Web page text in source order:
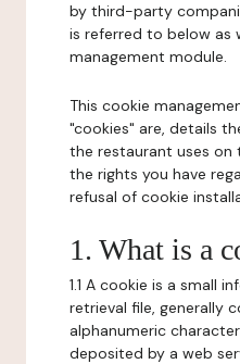
by third-party
is referred to below as
management module.
This cookie
"cookies" are, details
the restaurant uses on
the rights you have
refusal of cookie
1. What is a
1.1 A cookie is a small
retrieval file, generally
alphanumeric
deposited by a web